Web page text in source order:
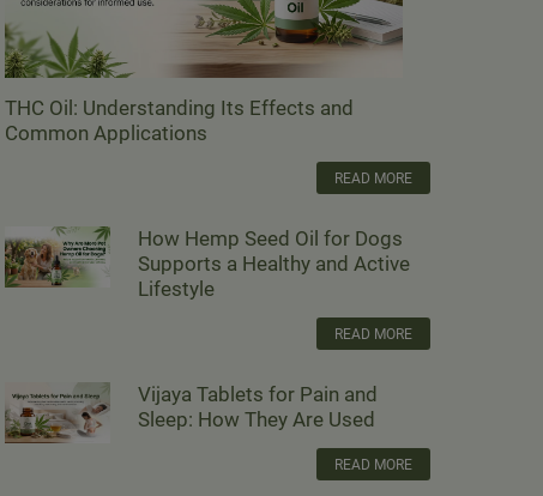
THC Oil: Understanding Its Effects and
Common Applications
READ MORE
How Hemp Seed Oil for Dogs
Supports a Healthy and Active
Lifestyle
READ MORE
Vijaya Tablets for Pain and
Sleep: How They Are Used
READ MORE